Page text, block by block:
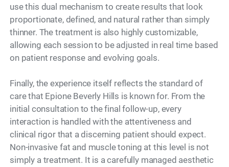
use this dual mechanism to create results that look
proportionate, defined, and natural rather than simply
thinner. The treatment is also highly customizable,
allowing each session to be adjusted in real time based
on patient response and evolving goals.
Finally, the experience itself reflects the standard of
care that Epione Beverly Hills is known for. From the
initial consultation to the final follow-up, every
interaction is handled with the attentiveness and
clinical rigor that a discerning patient should expect.
Non-invasive fat and muscle toning at this level is not
simply a treatment. It is a carefully managed aesthetic